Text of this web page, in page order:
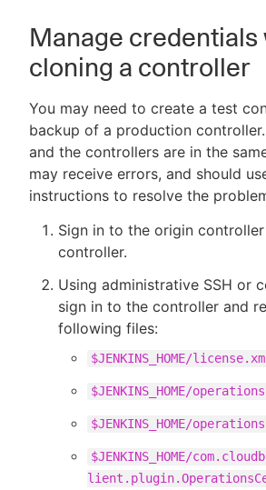
New to CloudBees or
Sign in / Sign up
Manage credentials
cloning a controller
You may need to create a test
backup of a production
and the controllers are in the
may receive errors, and should
instructions to resolve the
Sign in to the origin
controller.
Using administrative SSH or
sign in to the controller and
following files:
$JENKINS_HOME/
$JENKINS_HOME/
$JENKINS_HOME/
$JENKINS_HOME/